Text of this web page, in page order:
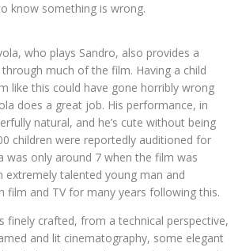
know something is wrong.
who plays Sandro, also provides a
much of the film. Having a child
like this could have gone horribly wrong
does a great job. His performance, in
natural, and he’s cute without being
children were reportedly auditioned for
was only around 7 when the film was
extremely talented young man and
film and TV for many years following this.
finely crafted, from a technical perspective,
and lit cinematography, some elegant